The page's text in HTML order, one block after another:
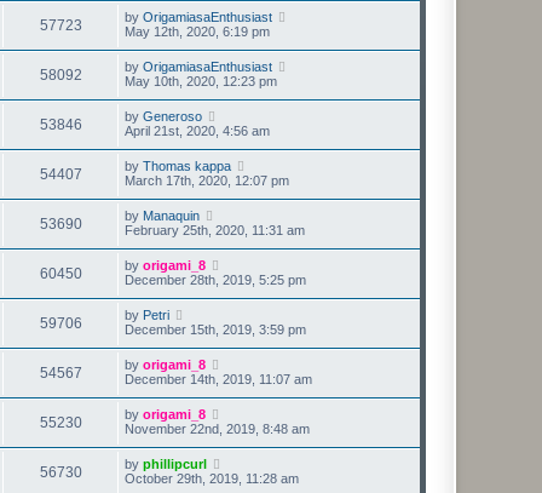
57723 by OrigamiasaEnthusiast
May 12th, 2020, 6:19 pm
58092 by OrigamiasaEnthusiast
May 10th, 2020, 12:23 pm
53846 by Generoso
April 21st, 2020, 4:56 am
54407 by Thomas kappa
March 17th, 2020, 12:07 pm
53690 by Manaquin
February 25th, 2020, 11:31 am
60450 by origami_8
December 28th, 2019, 5:25 pm
59706 by Petri
December 15th, 2019, 3:59 pm
54567 by origami_8
December 14th, 2019, 11:07 am
55230 by origami_8
November 22nd, 2019, 8:48 am
56730 by phillipcurl
October 29th, 2019, 11:28 am